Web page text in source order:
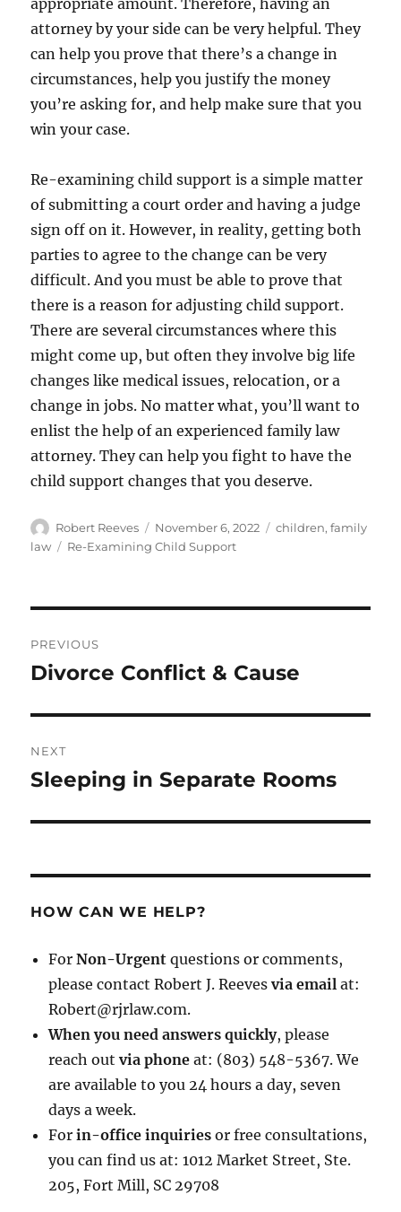
appropriate amount. Therefore, having an
attorney by your side can be very helpful. They
can help you prove that there’s a change in
circumstances, help you justify the money
you’re asking for, and help make sure that you
win your case.
Re-examining child support is a simple matter
of submitting a court order and having a judge
sign off on it. However, in reality, getting both
parties to agree to the change can be very
difficult. And you must be able to prove that
there is a reason for adjusting child support.
There are several circumstances where this
might come up, but often they involve big life
changes like medical issues, relocation, or a
change in jobs. No matter what, you’ll want to
enlist the help of an experienced family law
attorney. They can help you fight to have the
child support changes that you deserve.
Author
Robert Reeves
Posted
on
November 6, 2022 Categories
children,family
law
Tags
Re-Examining Child Support
navigation
PREVIOUS
Previous
Divorce Conflict & Cause
NEXT
Next
Sleeping in Separate Rooms
HOW CAN WE HELP?
ForNon-Urgent questions or comments,
please contact Robert J. Reevesvia email at:
Robert@rjrlaw.com.
When you need answers quickly, please
reach out via phone at: (803) 548-5367. We
are available to you 24 hours a day, seven
days a week.
Forin-office inquiries or free consultations,
you can find us at: 1012 Market Street, Ste.
205, Fort Mill, SC 29708